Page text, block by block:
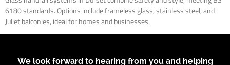
6180 standards. Options include frameless glass, stainless steel, and
Juliet balconies, ideal for homes and businesses.
We look forward to hearing from you and helping